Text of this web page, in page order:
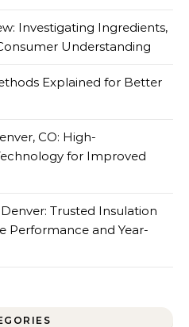
Investigating Ingredients,
Understanding
Explained for Better
CO: High-
for Improved
Trusted Insulation
Performance and Year-